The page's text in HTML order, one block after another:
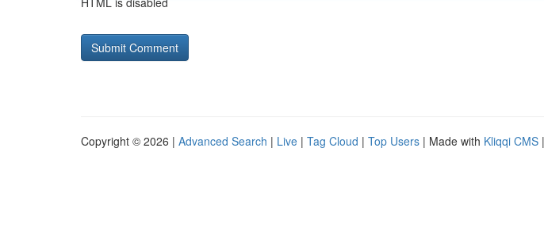
Copyright © 2026 | Advanced Search | Live | Tag Cloud | Top Users | Made with Kliqqi CMS |